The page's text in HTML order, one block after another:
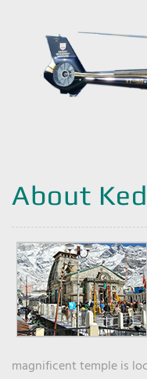
About
magnificent temple is